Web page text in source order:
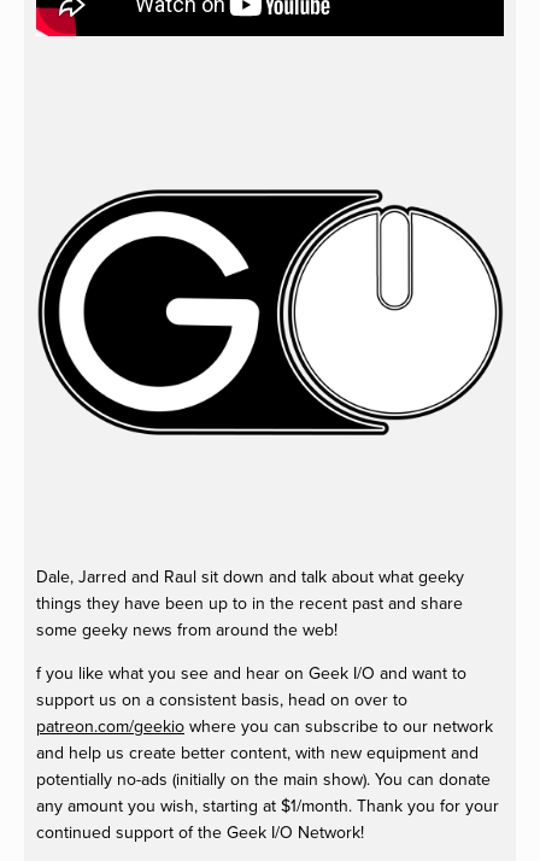
Dale, Jarred and Raul sit down and talk about what geeky
things they have been up to in the recent past and share
some geeky news from around the web!
f you like what you see and hear on Geek I/O and want to
support us on a consistent basis, head on over to
patreon.com/geekio where you can subscribe to our network
and help us create better content, with new equipment and
potentially no-ads (initially on the main show). You can donate
any amount you wish, starting at $1/month. Thank you for your
continued support of the Geek I/O Network!